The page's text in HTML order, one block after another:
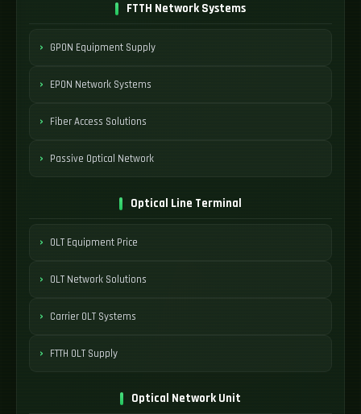
FTTH Network Systems
GPON Equipment Supply
EPON Network Systems
Fiber Access Solutions
Passive Optical Network
Optical Line Terminal
OLT Equipment Price
OLT Network Solutions
Carrier OLT Systems
FTTH OLT Supply
Optical Network Unit